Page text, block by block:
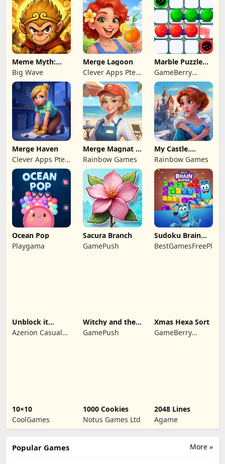
Meme Myth:
Wukong
Big Wave
Merge Lagoon
Clever Apps Pte.
Ltd.
Marble Puzzle
Quest
GameBerry
Studio
Merge Haven
Clever Apps Pte.
Ltd.
Merge Magnat -
IDeaL Store
Rainbow Games
My Castle.
Merge & Story
Rainbow Games
Ocean Pop
Playgama
Sacura Branch
GamePush
Sudoku Brain
Blocks
Unblock it
Atlantis
Azerion Casual
Witchy and the
Puzzle
Adventures
GamePush
Xmas Hexa Sort
GameBerry
10×10
CoolGames
1000 Cookies
Notus Games Ltd
2048 Lines
Agame
More »
Popular Games